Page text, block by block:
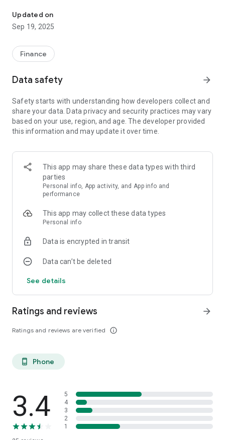
*Transfer money between CSB Mobile - Claremont Savings
accounts and accounts at other banks
*View account balances and search transaction history
*Find nearby branches and ATMs
CSB Mobile - Claremont Savings is committed to protecting
online banking and all transactions are encrypted with the
same secure technology as online banking meaning your
information is guaranteed to be secure and protected from
any fraudulent transactions.
Member FDIC
Updated on
Sep 19, 2025
Finance
Data safety arrow_forward
Safety starts with understanding how developers collect and
share your data. Data privacy and security practices may vary
based on your use, region, and age. The developer provided
this information and may update it over time.
This app may share these data types with third
parties
Personal info, App activity, and App info and
performance
This app may collect these data types
Personal info
Data is encrypted in transit
Data can’t be deleted
See details
Ratings and reviews
Ratings and reviews are verified info_outline
arrow_forward
phone_android Phone
3.4
5
4
3
2
1